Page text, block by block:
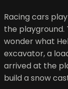
Racing cars
the playground.
wonder what
excavator, a
arrived at the
build a snow